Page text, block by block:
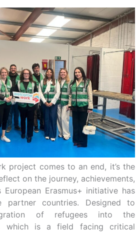
project comes to an end, it’s the
on the journey, achievements,
Erasmus+ initiative has
partner countries. Designed to
of refugees into the
which is a field facing critical